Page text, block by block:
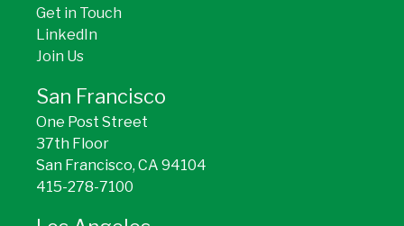
Get in Touch
LinkedIn
Join Us
San Francisco
One Post Street
37th Floor
San Francisco, CA 94104
415-278-7100